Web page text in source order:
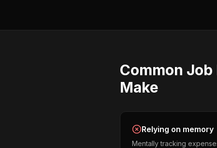
Common
Make
Relying on memory
Mentally tracking